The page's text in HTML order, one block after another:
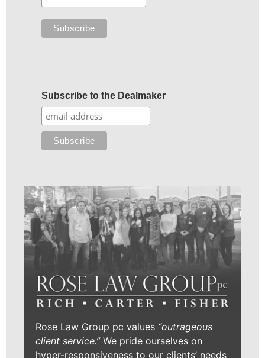
Subscribe to the Dealmaker
Rose Law Group pc values “outrageous
client service.”We pride ourselves on
hyper-responsiveness to our clients’ needs